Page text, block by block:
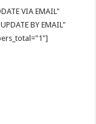
VIA EMAIL"
BY EMAIL"